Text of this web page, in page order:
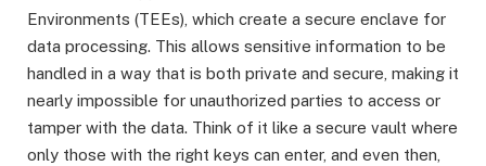
Environments (TEEs), which create a secure enclave for
data processing. This allows sensitive information to be
handled in a way that is both private and secure, making it
nearly impossible for unauthorized parties to access or
tamper with the data. Think of it like a secure vault where
only those with the right keys can enter, and even then,